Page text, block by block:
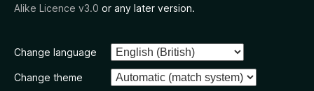
Alike Licence v3.0 or any later version.
Change language
Change theme